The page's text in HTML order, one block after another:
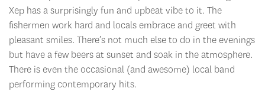
Xep has a surprisingly fun and upbeat vibe to it. The
fishermen work hard and locals embrace and greet with
pleasant smiles. There’s not much else to do in the evenings
but have a few beers at sunset and soak in the atmosphere.
There is even the occasional (and awesome) local band
performing contemporary hits.